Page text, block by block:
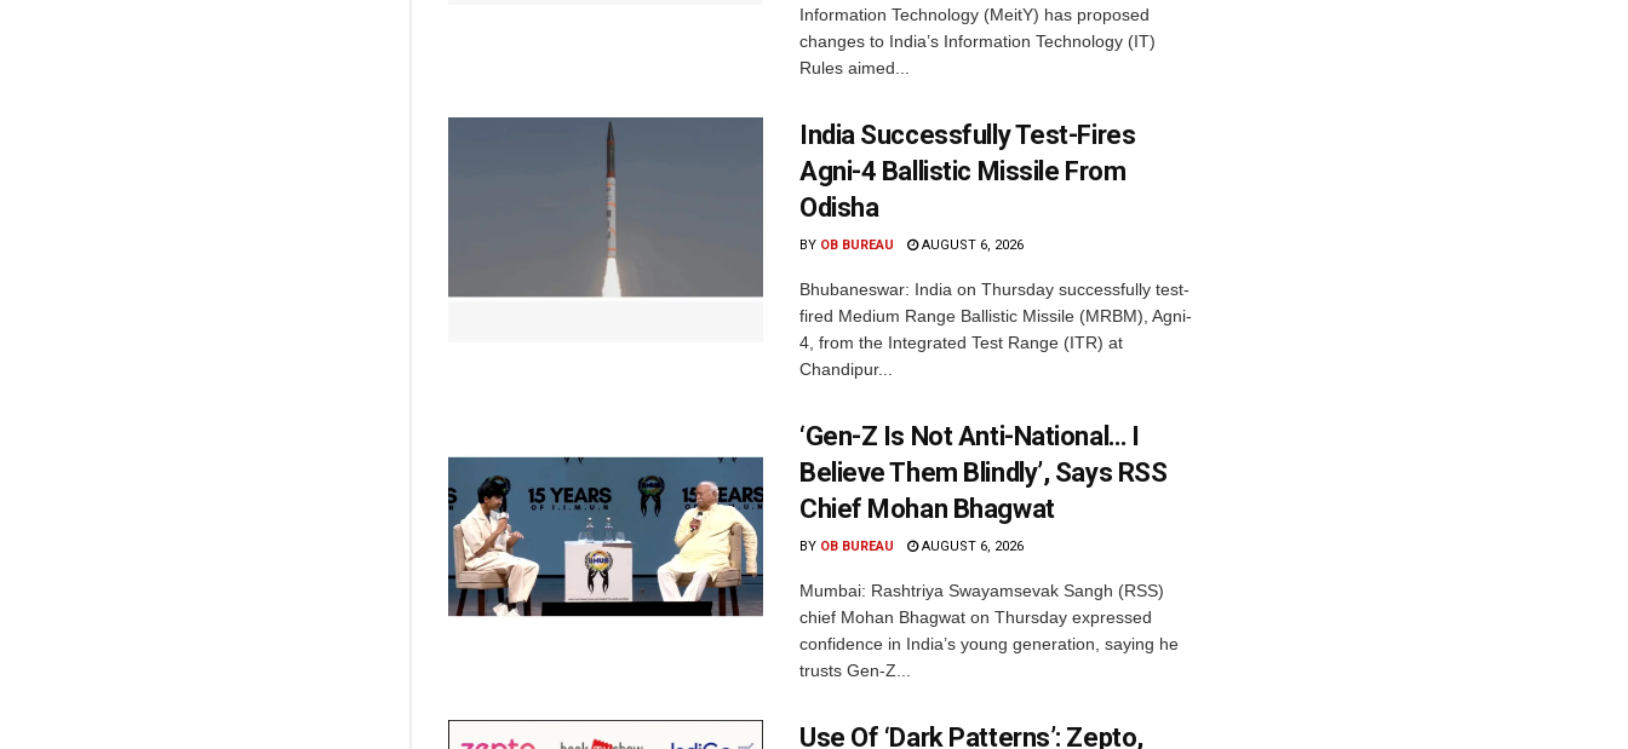
Information Technology (MeitY) has proposed
changes to India’s Information Technology (IT)
Rules aimed...
India Successfully Test-Fires
Agni-4 Ballistic Missile From
Odisha
BY OB BUREAU AUGUST 6, 2026
Bhubaneswar: India on Thursday successfully test-
fired Medium Range Ballistic Missile (MRBM), Agni-
4, from the Integrated Test Range (ITR) at
Chandipur...
‘Gen-Z Is Not Anti-National… I
Believe Them Blindly’, Says RSS
Chief Mohan Bhagwat
BY OB BUREAU AUGUST 6, 2026
Mumbai: Rashtriya Swayamsevak Sangh (RSS)
chief Mohan Bhagwat on Thursday expressed
confidence in India’s young generation, saying he
trusts Gen-Z...
Use Of ‘Dark Patterns’: Zepto,